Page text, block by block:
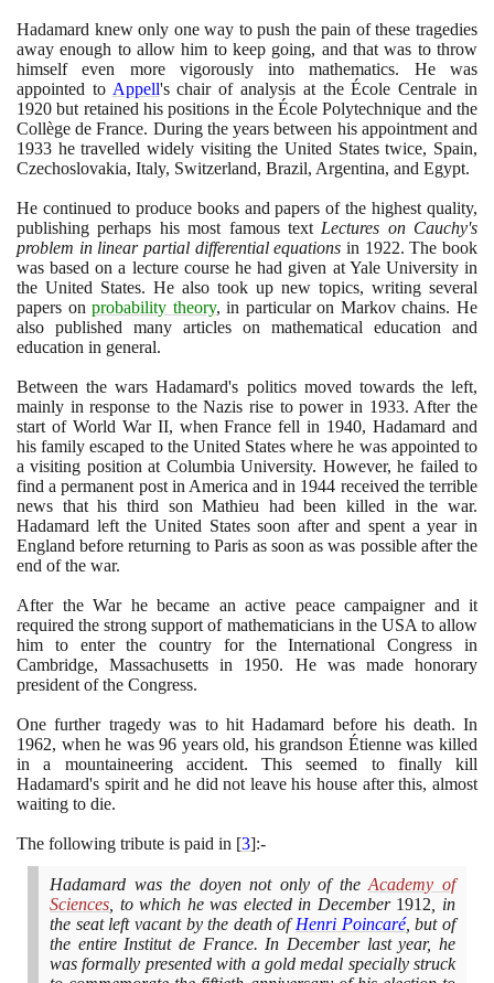
Hadamard knew only one way to push the pain of these tragedies
away enough to allow him to keep going, and that was to throw
himself even more vigorously into mathematics. He was
appointed to Appell's chair of analysis at the École Centrale in
1920 but retained his positions in the École Polytechnique and the
Collège de France. During the years between his appointment and
1933 he travelled widely visiting the United States twice, Spain,
Czechoslovakia, Italy, Switzerland, Brazil, Argentina, and Egypt.
He continued to produce books and papers of the highest quality,
publishing perhaps his most famous text Lectures on Cauchy's
problem in linear partial differential equations in 1922. The book
was based on a lecture course he had given at Yale University in
the United States. He also took up new topics, writing several
papers onprobability theory, in particular on Markov chains. He
also published many articles on mathematical education and
education in general.
Between the wars Hadamard's politics moved towards the left,
mainly in response to the Nazis rise to power in 1933. After the
start of World War II, when France fell in 1940, Hadamard and
his family escaped to the United States where he was appointed to
a visiting position at Columbia University. However, he failed to
find a permanent post in America and in 1944 received the terrible
news that his third son Mathieu had been killed in the war.
Hadamard left the United States soon after and spent a year in
England before returning to Paris as soon as was possible after the
end of the war.
After the War he became an active peace campaigner and it
required the strong support of mathematicians in the USA to allow
him to enter the country for the International Congress in
Cambridge, Massachusetts in 1950. He was made honorary
president of the Congress.
One further tragedy was to hit Hadamard before his death. In
1962, when he was96 years old, his grandson Étienne was killed
in a mountaineering accident. This seemed to finally kill
Hadamard's spirit and he did not leave his house after this, almost
waiting to die.
The following tribute is paid in [3]:-
Hadamard was the doyen not only of theAcademy of
Sciences , to which he was elected in December 1912 , in
the seat left vacant by the death ofHenri Poincaré, but of
the entire Institut de France. In December last year, he
was formally presented with a gold medal specially struck